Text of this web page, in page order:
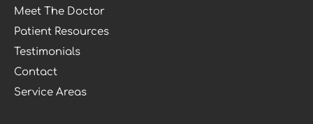
Meet The Doctor
Patient Resources
Testimonials
Contact
Service Areas